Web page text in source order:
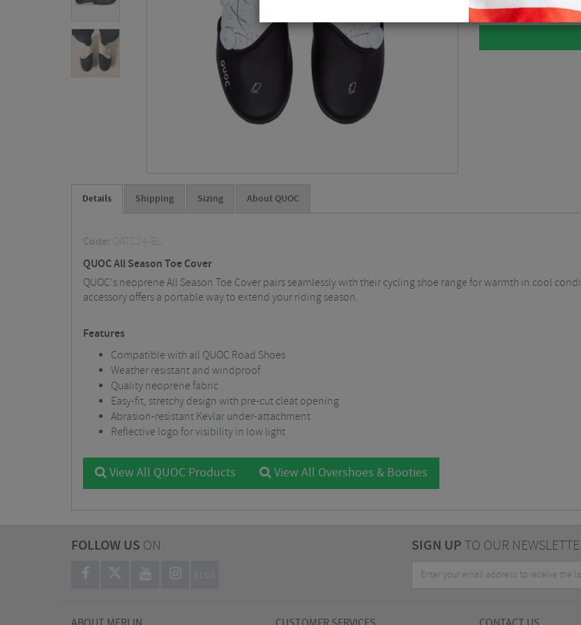
Details Shipping Sizing About QUOC
Code: QATC24-BL
QUOC All Season Toe Cover
QUOC's neoprene All Season Toe Cover pairs seamlessly with their cycling shoe range for warmth in cool
accessory offers a portable way to extend your riding season.
Features
Compatible with all QUOC Road Shoes
Weather resistant and windproof
Quality neoprene fabric
Easy-fit, stretchy design with pre-cut cleat opening
Abrasion-resistant Kevlar under-attachment
Reflective logo for visibility in low light
View All QUOC Products View All Overshoes & Booties
FOLLOW US ON
BLOG
SIGN UPTO OUR